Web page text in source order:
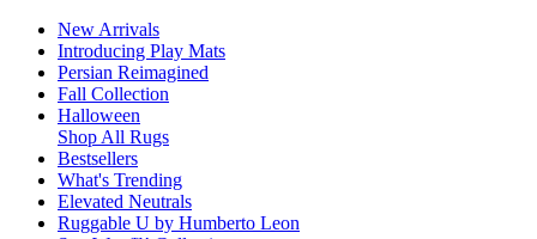
New Arrivals
Introducing Play Mats
Persian Reimagined
Fall Collection
Halloween
Shop All Rugs
Bestsellers
What's Trending
Elevated Neutrals
Ruggable U by Humberto Leon